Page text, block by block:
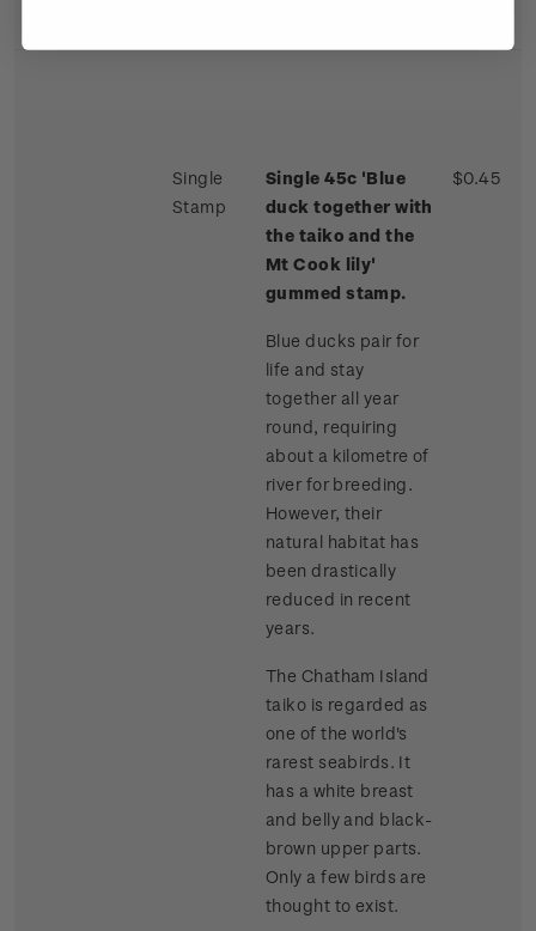
Single
Stamp
Single 45c 'Blue
duck together with
the taiko and the
Mt Cook lily'
gummed stamp.
Blue ducks pair for
life and stay
together all year
round, requiring
about a kilometre of
river for breeding.
However, their
natural habitat has
been drastically
reduced in recent
years.
The Chatham Island
taiko is regarded as
one of the world's
rarest seabirds. It
has a white breast
and belly and black-
brown upper parts.
Only a few birds are
thought to exist.
$0.45